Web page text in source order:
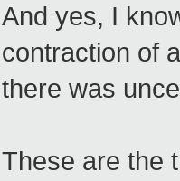
And yes, I
contraction of
there was
These are the